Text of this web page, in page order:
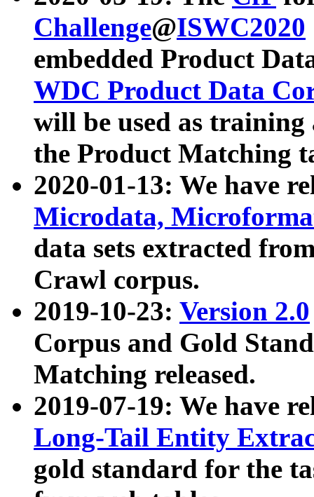
Challenge@ISWC2020
embedded Product
WDC Product Data
will be used as
the Product Matching
2020-01-13: We have
Microdata,
data sets extracted
Crawl corpus.
2019-10-23: Version 2.0
Corpus and Gold
Matching released.
2019-07-19: We have
Long-Tail Entity
gold standard for the